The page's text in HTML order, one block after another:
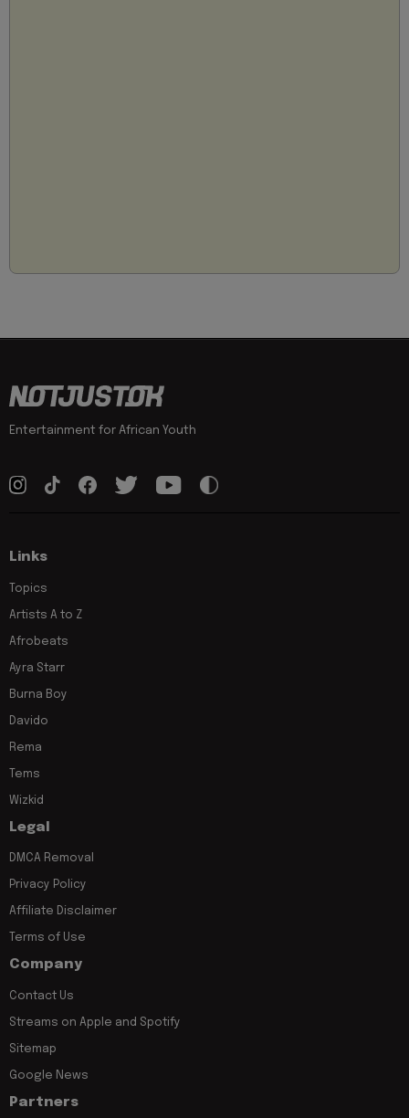
Entertainment for African Youth
Links
Topics
Artists A to Z
Afrobeats
Ayra Starr
Burna Boy
Davido
Rema
Tems
Wizkid
Legal
DMCA Removal
Privacy Policy
Affiliate Disclaimer
Terms of Use
Company
Contact Us
Streams on Apple and Spotify
Sitemap
Google News
Partners